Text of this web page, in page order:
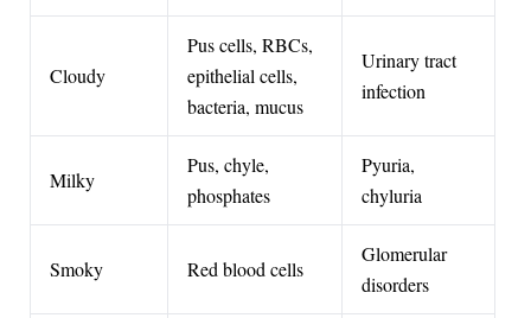
Cloudy
Pus cells, RBCs,
epithelial cells,
bacteria, mucus
Urinary tract
infection
Milky
Pus, chyle,
phosphates
Pyuria,
chyluria
Smoky Red blood cells
Glomerular
disorders